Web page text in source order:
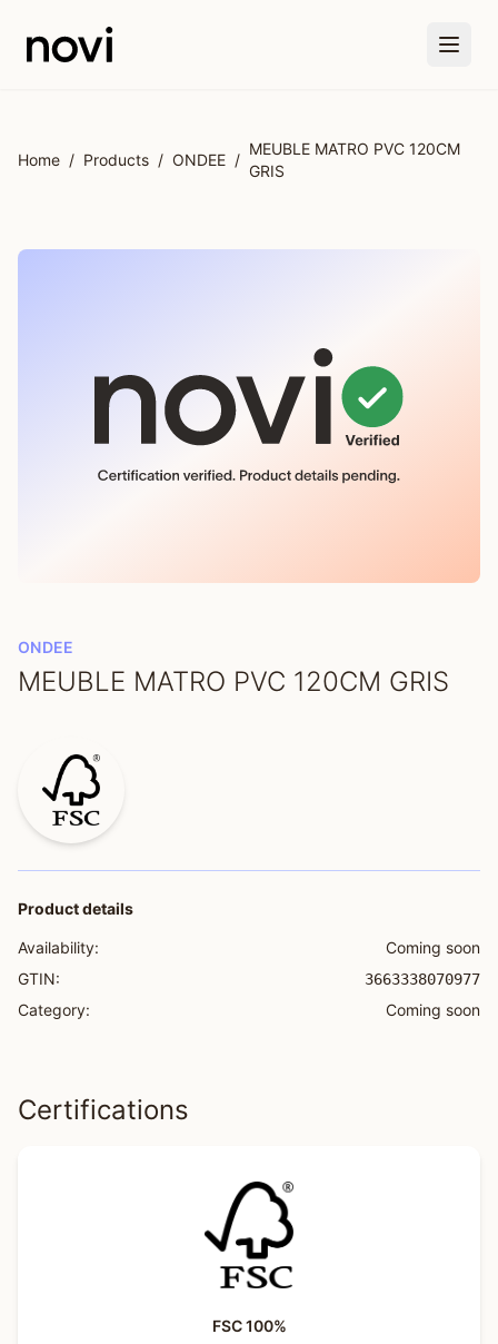
Home / Products / ONDEE /
MEUBLE MATRO PVC 120CM
GRIS
ONDEE
MEUBLE MATRO PVC 120CM GRIS
Product details
Availability:
Coming soon
GTIN:
3663338070977
Category: Coming soon
Certifications
FSC 100%